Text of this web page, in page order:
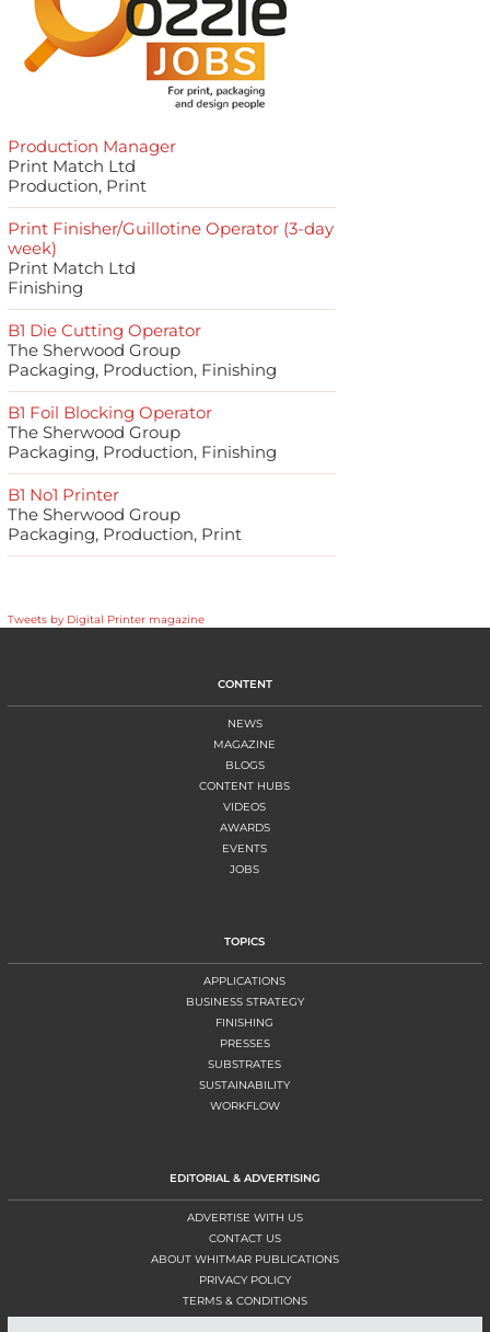
Production Manager
Print Match Ltd
Production, Print
Print Finisher/Guillotine Operator (3-day
week)
Print Match Ltd
Finishing
B1 Die Cutting Operator
The Sherwood Group
Packaging, Production, Finishing
B1 Foil Blocking Operator
The Sherwood Group
Packaging, Production, Finishing
B1 No1 Printer
The Sherwood Group
Packaging, Production, Print
Tweets by Digital Printer magazine
CONTENT
NEWS
MAGAZINE
BLOGS
CONTENT HUBS
VIDEOS
AWARDS
EVENTS
JOBS
TOPICS
APPLICATIONS
BUSINESS STRATEGY
FINISHING
PRESSES
SUBSTRATES
SUSTAINABILITY
WORKFLOW
EDITORIAL & ADVERTISING
ADVERTISE WITH US
CONTACT US
ABOUT WHITMAR PUBLICATIONS
PRIVACY POLICY
TERMS & CONDITIONS